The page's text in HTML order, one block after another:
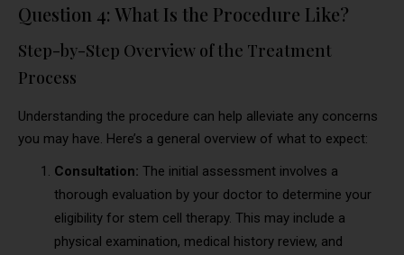
Question 4: What Is the Procedure Like?
Step-by-Step Overview of the Treatment
Process
Understanding the procedure can help alleviate any concerns
you may have. Here’s a general overview of what to expect:
Consultation: The initial assessment involves a
thorough evaluation by your doctor to determine your
eligibility for stem cell therapy. This may include a
physical examination, medical history review, and